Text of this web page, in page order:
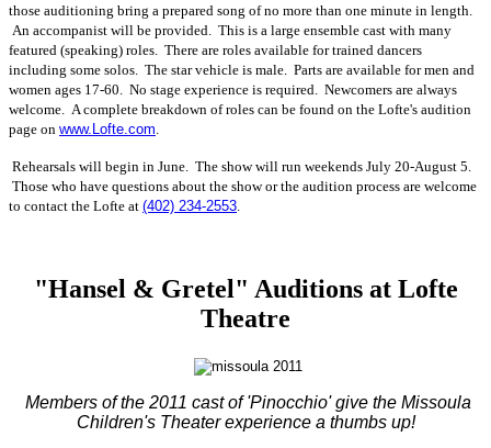
those auditioning bring a prepared song of no more than one minute in length.
An accompanist will be provided. This is a large ensemble cast with many
featured (speaking) roles. There are roles available for trained dancers
including some solos. The star vehicle is male. Parts are available for men and
women ages 17-60. No stage experience is required. Newcomers are always
welcome. A complete breakdown of roles can be found on the Lofte's audition
page on www.Lofte.com
Rehearsals will begin in June. The show will run weekends July 20-August 5.
Those who have questions about the show or the audition process are welcome
to contact the Lofte at (402) 234-2553
"Hansel & Gretel" Auditions at Lofte
Theatre
Members of the 2011 cast of 'Pinocchio' give the Missoula
Children's Theater experience a thumbs up!